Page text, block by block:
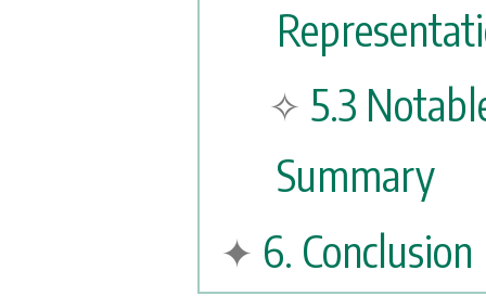
5.3
Summary
6. Conclusion